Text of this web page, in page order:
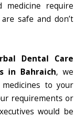
medicine require
safe and don’t
Dental Care
in Bahraich, we
to your
requirements or
would be